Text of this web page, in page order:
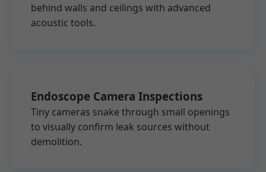
behind walls and ceilings with advanced
acoustic tools.
Endoscope Camera Inspections
Tiny cameras snake through small openings
to visually confirm leak sources without
demolition.